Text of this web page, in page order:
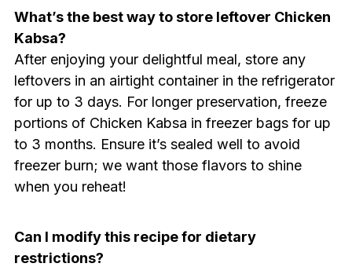
What’s the best way to store leftover Chicken
Kabsa?
After enjoying your delightful meal, store any
leftovers in an airtight container in the refrigerator
for up to 3 days. For longer preservation, freeze
portions of Chicken Kabsa in freezer bags for up
to 3 months. Ensure it’s sealed well to avoid
freezer burn; we want those flavors to shine
when you reheat!
Can I modify this recipe for dietary
restrictions?